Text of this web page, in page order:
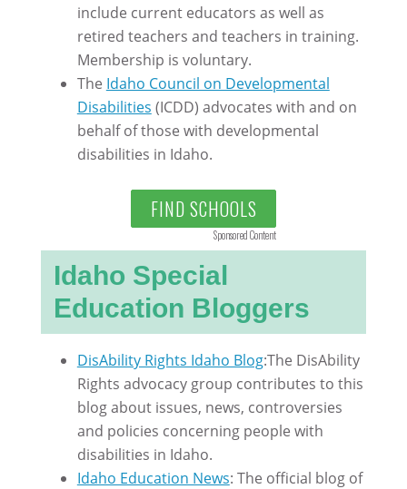
include current educators as well as
retired teachers and teachers in training.
Membership is voluntary.
The Idaho Council on Developmental
Disabilities (ICDD) advocates with and on
behalf of those with developmental
disabilities in Idaho.
FIND SCHOOLS
Sponsored Content
Idaho Special
Education Bloggers
DisAbility Rights Idaho Blog:The DisAbility
Rights advocacy group contributes to this
blog about issues, news, controversies
and policies concerning people with
disabilities in Idaho.
Idaho Education News: The official blog of